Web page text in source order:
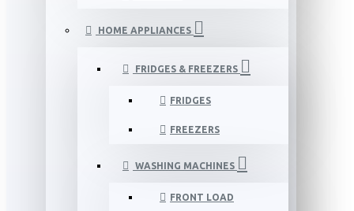
HOME APPLIANCES
FRIDGES & FREEZERS
FRIDGES
FREEZERS
WASHING MACHINES
FRONT LOAD